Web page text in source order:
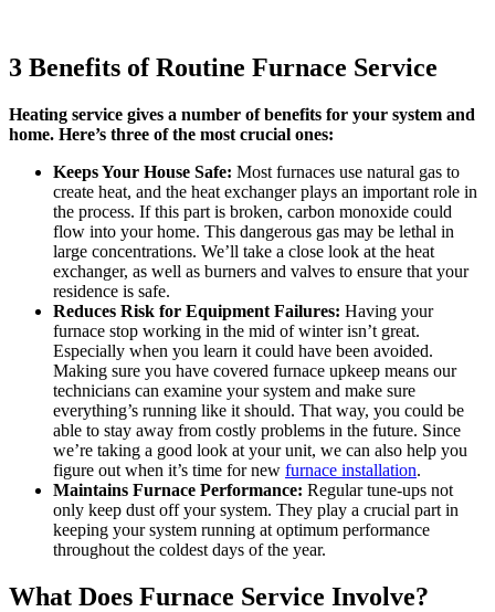
3 Benefits of Routine Furnace Service
Heating service gives a number of benefits for your system and
home. Here’s three of the most crucial ones:
Keeps Your House Safe: Most furnaces use natural gas to
create heat, and the heat exchanger plays an important role in
the process. If this part is broken, carbon monoxide could
flow into your home. This dangerous gas may be lethal in
large concentrations. We’ll take a close look at the heat
exchanger, as well as burners and valves to ensure that your
residence is safe.
Reduces Risk for Equipment Failures: Having your
furnace stop working in the mid of winter isn’t great.
Especially when you learn it could have been avoided.
Making sure you have covered furnace upkeep means our
technicians can examine your system and make sure
everything’s running like it should. That way, you could be
able to stay away from costly problems in the future. Since
we’re taking a good look at your unit, we can also help you
figure out when it’s time for new furnace installation.
Maintains Furnace Performance: Regular tune-ups not
only keep dust off your system. They play a crucial part in
keeping your system running at optimum performance
throughout the coldest days of the year.
What Does Furnace Service Involve?